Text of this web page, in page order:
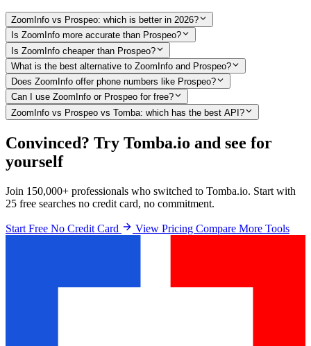
ZoomInfo vs Prospeo: which is better in 2026?
Is ZoomInfo more accurate than Prospeo?
Is ZoomInfo cheaper than Prospeo?
What is the best alternative to ZoomInfo and Prospeo?
Does ZoomInfo offer phone numbers like Prospeo?
Can I use ZoomInfo or Prospeo for free?
ZoomInfo vs Prospeo vs Tomba: which has the best API?
Convinced? Try Tomba.io and see for
yourself
Join 150,000+ professionals who switched to Tomba.io. Start with
25 free searches no credit card, no commitment.
Start Free No Credit Card View Pricing Compare More Tools